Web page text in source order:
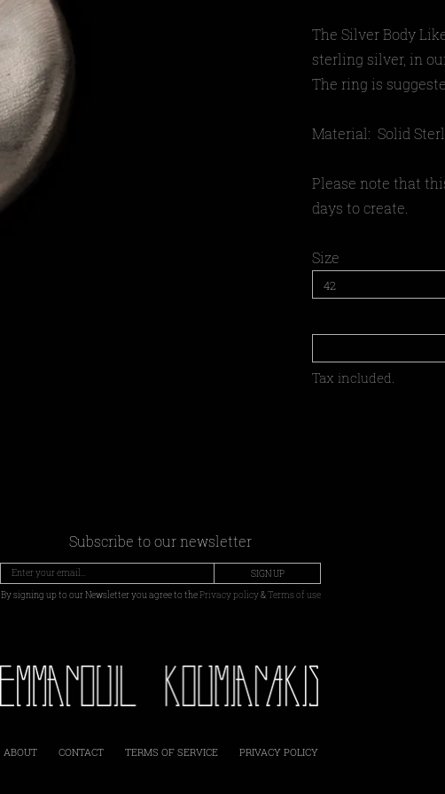
The Silver Body
sterling silver, in
The ring is
Material: Solid
Please note that
days to create.
Size
Tax included.
Subscribe to our newsletter
SIGN UP
By signing up to our Newsletter you agree to thePrivacy policy&Terms of use
ABOUT CONTACT TERMS OF SERVICE PRIVACY POLICY